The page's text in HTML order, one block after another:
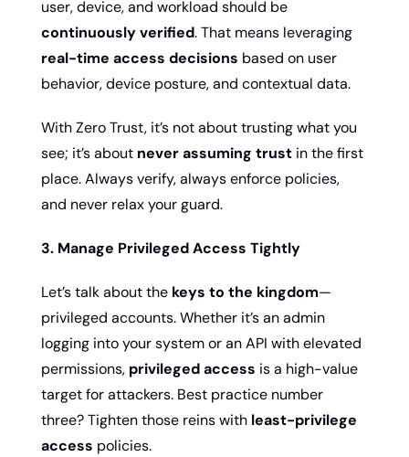
continuously verified
real-time access decisions based on user
behavior, device posture, and contextual data.
With Zero Trust, it’s not about trusting what you
see; it’s about never assuming trust in the first
place. Always verify, always enforce policies,
and never relax your guard.
3. Manage Privileged Access Tightly
Let’s talk about the keys to the kingdom—
privileged accounts. Whether it’s an admin
logging into your system or an API with elevated
permissions, privileged access is a high-value
target for attackers. Best practice number
three? Tighten those reins with least-privilege
access policies.